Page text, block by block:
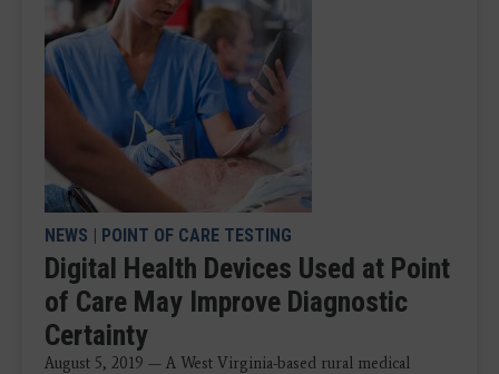
NEWS | POINT OF CARE TESTING
Digital Health Devices Used at Point
of Care May Improve Diagnostic
Certainty
August 5, 2019 — A West Virginia-based rural medical